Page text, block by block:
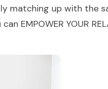
matching up with the
EMPOWER YOUR